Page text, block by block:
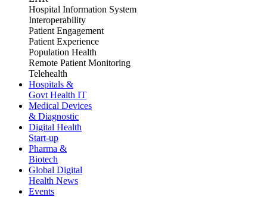
Hospital Information System
Interoperability
Patient Engagement
Patient Experience
Population Health
Remote Patient Monitoring
Telehealth
Hospitals &
Govt Health IT
Medical Devices
& Diagnostic
Digital Health
Start-up
Pharma &
Biotech
Global Digital
Health News
Events